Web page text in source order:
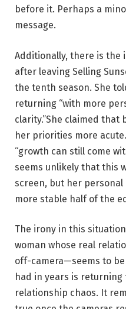
before it. Perhaps a
message.
Additionally, there is the
after leaving Selling
the tenth season. She
returning “with more
clarity.”She claimed that
her priorities more
“growth can still come
seems unlikely that this
screen, but her
more stable half of the
The irony in this
woman whose real
off-camera—seems to
had in years is
relationship chaos. It